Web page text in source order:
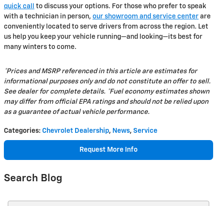
quick call
to discuss your options. For those who prefer to speak
with a technician in person, our showroom and service center are
conveniently located to serve drivers from across the region. Let
us help you keep your vehicle running—and looking—its best for
many winters to come.
*Prices and MSRP referenced in this article are estimates for
informational purposes only and do not constitute an offer to sell.
See dealer for complete details. *Fuel economy estimates shown
may differ from official EPA ratings and should not be relied upon
as a guarantee of actual vehicle performance.
Categories: Chevrolet Dealership, News, Service
Request More Info
Search Blog